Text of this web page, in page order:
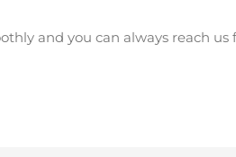
and you can always reach us